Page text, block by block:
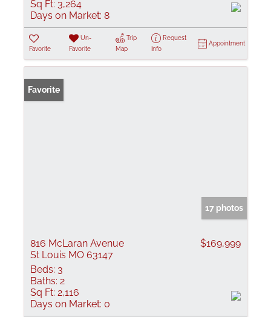
Sq Ft: 3,264
Days on Market: 8
Favorite
Un-
Favorite
Trip
Map
Request
Info
Appointment
Favorite
17 photos
816 McLaran Avenue
St Louis MO 63147
$169,999
Beds: 3
Baths: 2
Sq Ft: 2,116
Days on Market: 0